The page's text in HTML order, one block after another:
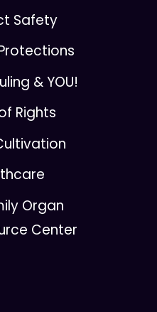
Safety
& YOU!
Rights
Organ
Center